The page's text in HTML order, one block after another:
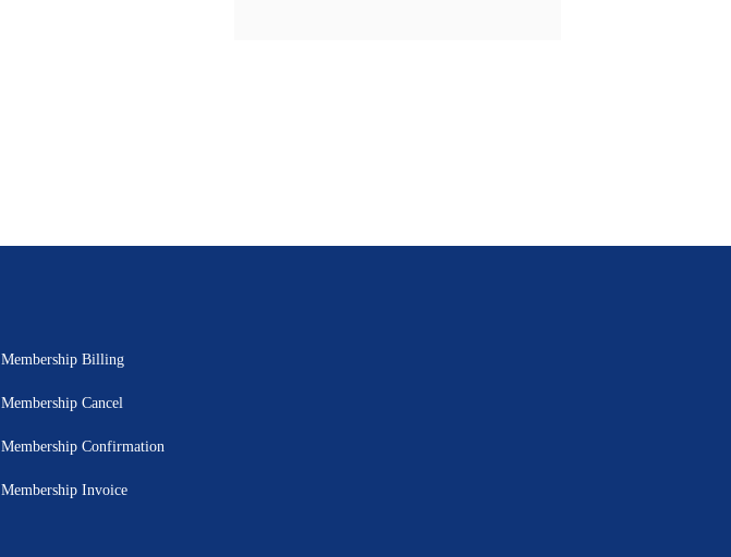
Membership Billing
Membership Cancel
Membership Confirmation
Membership Invoice